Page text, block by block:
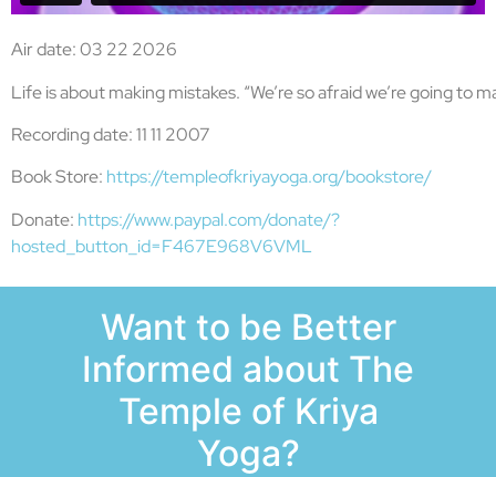
Air date: 03 22 2026
Life is about making mistakes. “We’re so afraid we’re going
Recording date: 11 11 2007
Book Store: https://templeofkriyayoga.org/bookstore/
Donate: https://www.paypal.com/donate/?
hosted_button_id=F467E968V6VML
Want to be Better
Informed about The
Temple of Kriya
Yoga?